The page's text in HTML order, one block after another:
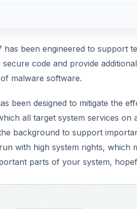
been engineered to support
code and provide
malware software.
been designed to mitigate the
all target system services on
background to support
with high system rights, which
parts of your system,